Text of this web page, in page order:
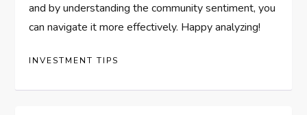
and by understanding the community sentiment, you
can navigate it more effectively. Happy analyzing!
INVESTMENT TIPS